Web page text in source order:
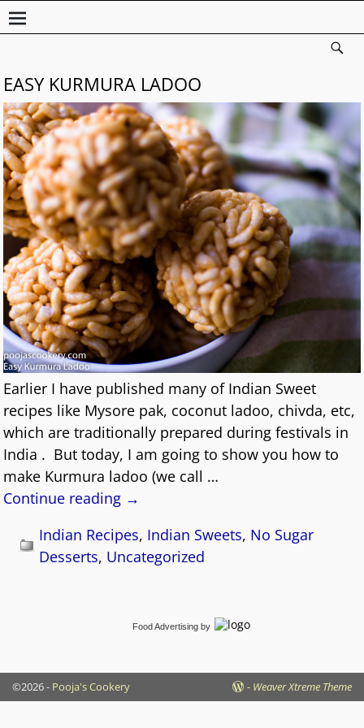
EASY KURMURA LADOO
Earlier I have published many of Indian Sweet
recipes like Mysore pak, coconut ladoo, chivda, etc,
which are traditionally prepared during festivals in
India . But today, I am going to show you how to
make Kurmura ladoo (we call …
Continue reading →
Indian Recipes, Indian Sweets, No Sugar
Desserts, Uncategorized
Food Advertising by
©2026 - Pooja's Cookery - Weaver Xtreme Theme